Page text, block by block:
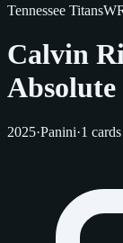
Tennessee Titans
Calvin
2025·Panini·1 cards